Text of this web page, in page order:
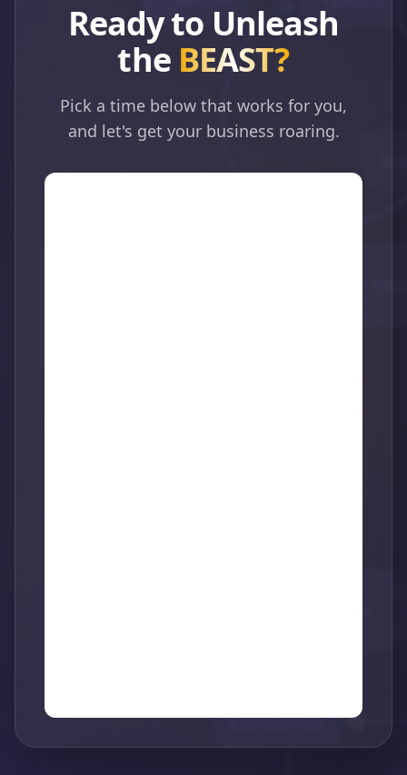
Ready to Unleash
the BEAST?
Pick a time below that works for you,
and let's get your business roaring.